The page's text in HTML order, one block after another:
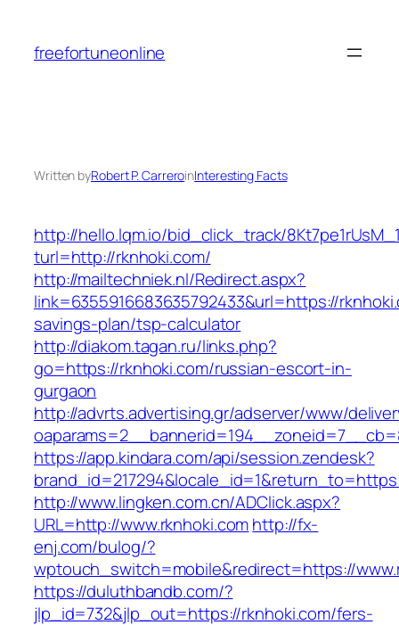
content
freefortuneonline
Written byRobert P. CarreroinInteresting Facts
http://hello.lqm.io/bid_click_track/
turl=http://rknhoki.com/
http://mailtechniek.nl/Redirect.aspx?
link=6355916683635792433&url=https://
savings-plan/tsp-calculator
http://diakom.tagan.ru/links.php?
go=https://rknhoki.com/russian-escort-in-
gurgaon
http://advrts.advertising.gr/adserver/www/
https://app.kindara.com/api/session.zendesk?
http://www.lingken.com.cn/ADClick.aspx?
URL=http://www.rknhoki.comhttp://fx-
enj.com/bulog/?
wptouch_switch=mobile&redirect=https://
https://duluthbandb.com/?
jlp_id=732&jlp_out=https://rknhoki.com/fers-